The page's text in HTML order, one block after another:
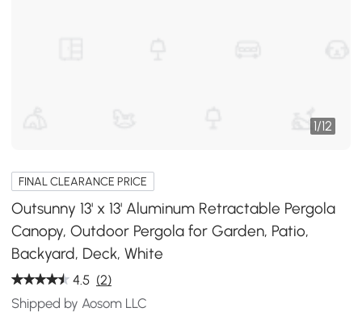
1/12
FINAL CLEARANCE PRICE
Outsunny 13' x 13' Aluminum Retractable Pergola
Canopy, Outdoor Pergola for Garden, Patio,
Backyard, Deck, White
4.5 (2)
Shipped by Aosom LLC